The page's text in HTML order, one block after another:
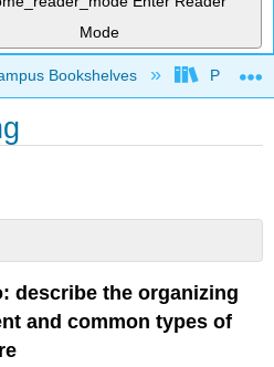
Mode
hierarchy
Bookshelves Prince
describe the organizing
and common types of